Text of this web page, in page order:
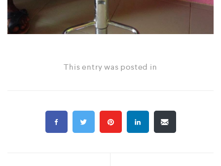
This entry was posted in